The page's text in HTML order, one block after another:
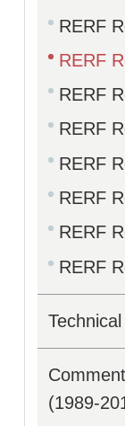
RERF
RERF
RERF
RERF
RERF
RERF
RERF
RERF
(1989-